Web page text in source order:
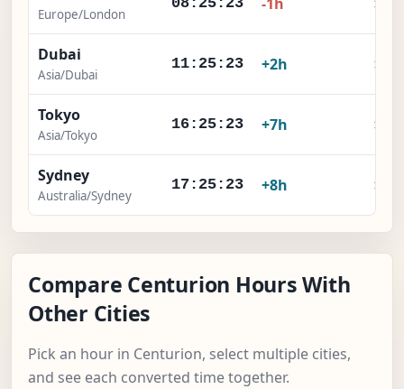
Europe/London
Dubai
Asia/Dubai
11:25:23 +2h ×
Tokyo
Asia/Tokyo
16:25:23 +7h ×
Sydney
Australia/Sydney
17:25:23 +8h ×
Compare Centurion Hours With
Other Cities
Pick an hour in Centurion, select multiple cities,
and see each converted time together.